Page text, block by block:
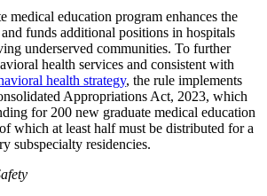
medical education program enhances the
funds additional positions in hospitals
underserved communities. To further
health services and consistent with
health strategy, the rule implements
Appropriations Act, 2023, which
for 200 new graduate medical education
which at least half must be distributed for a
subspecialty residencies.